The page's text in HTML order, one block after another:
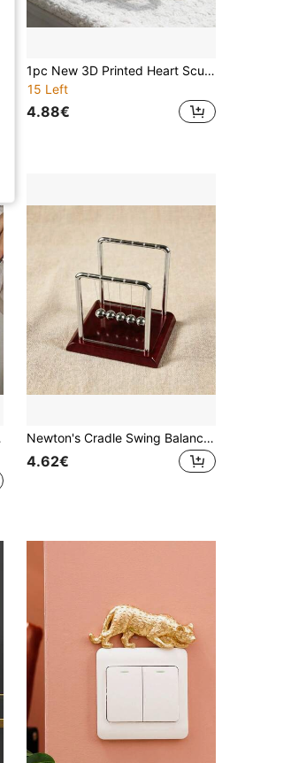
1pc New 3D Printed Heart Sculpture Home Decor, Family Heart-To-Heart Sculpture Ornament, Holiday Home Decoration
15 Left
4.88€
Newton's Cradle Swing Balance Ball, Black Base Swing Ball, Fun Science Physics Learning Accessory, Anxiety Relief Kit, Desk Toy To Relieve Stress, Office Home Decor - Birthday, Christmas, Party Gift
4.62€